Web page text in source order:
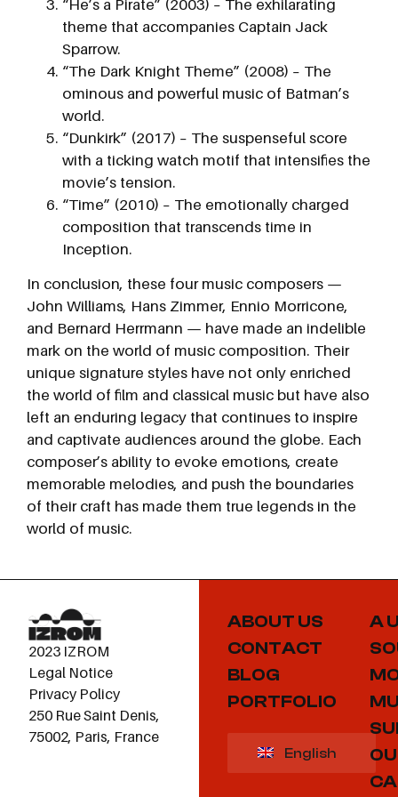
“He’s a Pirate” (2003) – The exhilarating
theme that accompanies Captain Jack
Sparrow.
“The Dark Knight Theme” (2008) – The
ominous and powerful music of Batman’s
world.
“Dunkirk” (2017) – The suspenseful score
with a ticking watch motif that intensifies the
movie’s tension.
“Time” (2010) – The emotionally charged
composition that transcends time in
Inception.
In conclusion, these four music composers —
John Williams, Hans Zimmer, Ennio Morricone,
and Bernard Herrmann — have made an indelible
mark on the world of music composition. Their
unique signature styles have not only enriched
the world of film and classical music but have also
left an enduring legacy that continues to inspire
and captivate audiences around the globe. Each
composer’s ability to evoke emotions, create
memorable melodies, and push the boundaries
of their craft has made them true legends in the
world of music.
2023 IZROM
Legal Notice
Privacy Policy
250 Rue Saint Denis,
75002, Paris, France
ABOUT US
CONTACT
BLOG
PORTFOLIO
English
A